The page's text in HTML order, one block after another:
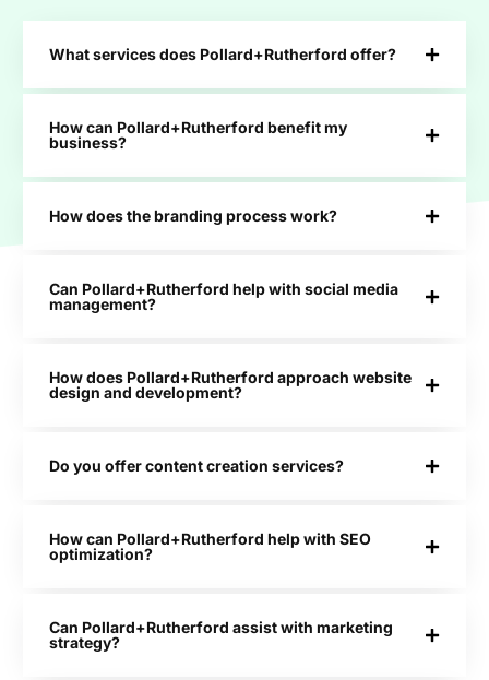
What services does Pollard+Rutherford offer?
How can Pollard+Rutherford benefit my
business?
How does the branding process work?
Can Pollard+Rutherford help with social media
management?
How does Pollard+Rutherford approach website
design and development?
Do you offer content creation services?
How can Pollard+Rutherford help with SEO
optimization?
Can Pollard+Rutherford assist with marketing
strategy?